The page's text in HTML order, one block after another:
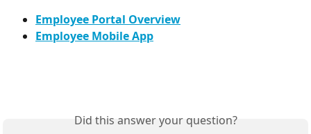
Employee Portal Overview
Employee Mobile App
Did this answer your question?